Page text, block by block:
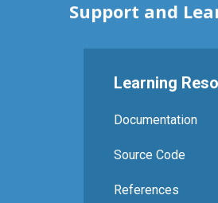
Support and
Learning
Documentation
Source Code
References